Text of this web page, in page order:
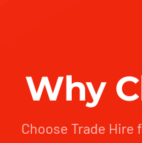
Why
Choose Trade